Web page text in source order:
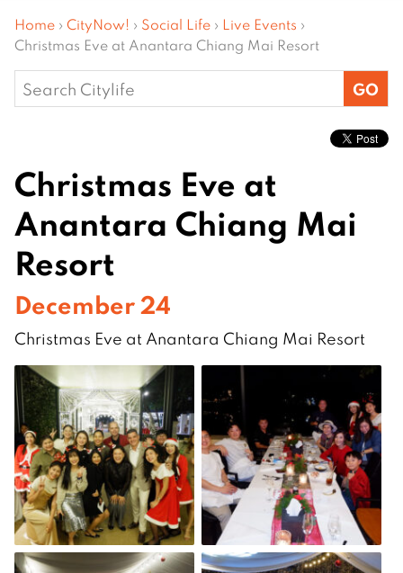
Home › CityNow! › Social Life › Live Events ›
Christmas Eve at Anantara Chiang Mai Resort
Search
for:
Christmas Eve at
Anantara Chiang Mai
Resort
December 24
Christmas Eve at Anantara Chiang Mai Resort